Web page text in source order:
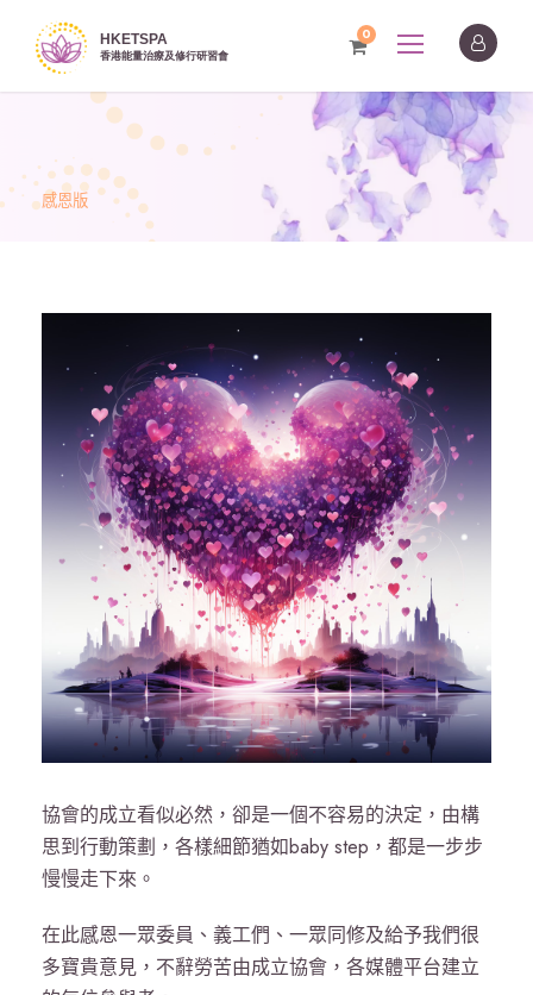
0
感恩版
協會的成立看似必然，卻是一個不容易的決定，由構
思到行動策劃，各樣細節猶如baby step，都是一步步
慢慢走下來。
在此感恩一眾委員、義工們、一眾同修及給予我們很
多寶貴意見，不辭勞苦由成立協會，各媒體平台建立